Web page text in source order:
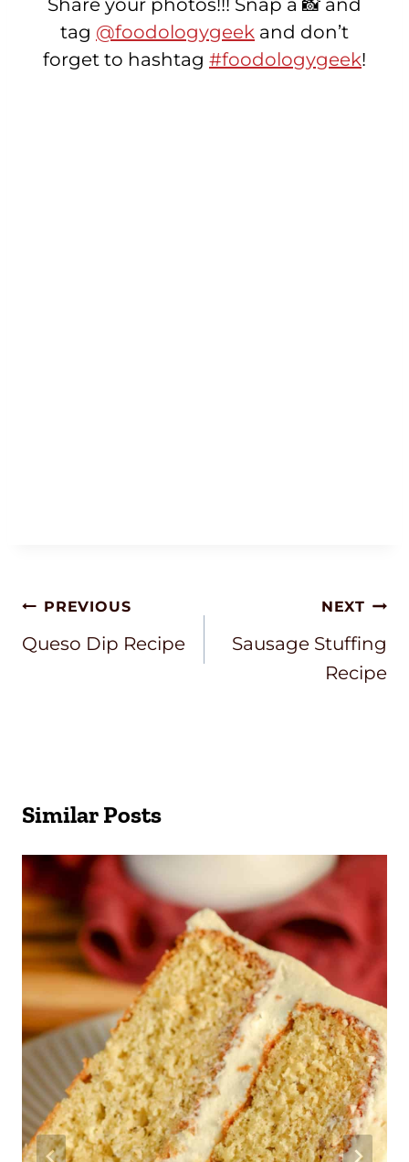
Share your photos!!! Snap a 📸 and
tag @foodologygeek and don’t
forget to hashtag #foodologygeek!
Post
Navigation
PREVIOUS
Queso Dip Recipe
NEXT
Sausage Stuffing
Recipe
Similar Posts